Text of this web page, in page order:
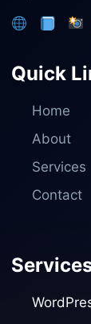
Quick
Home
About
Services
Contact